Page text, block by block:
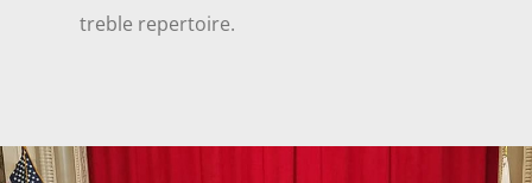
treble repertoire.